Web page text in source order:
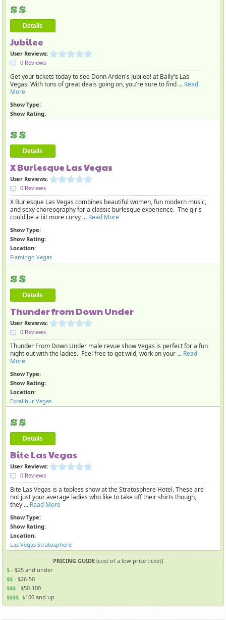
Details
Jubilee
User Reviews:
0 Reviews
Get your tickets today to see Donn Arden's Jubilee! at Bally's Las
Vegas. With tons of great deals going on, you're sure to find ... Read
More
Show Type:
Show Rating:
Details
X Burlesque Las Vegas
User Reviews:
0 Reviews
X Burlesque Las Vegas combines beautiful women, fun modern music,
and sexy choreography for a classic burlesque experience. The girls
could be a bit more curvy ... Read More
Show Type:
Show Rating:
Location:
Flamingo Vegas
Details
Thunder from Down Under
User Reviews:
0 Reviews
Thunder From Down Under male revue show Vegas is perfect for a fun
night out with the ladies. Feel free to get wild, work on your ... Read
More
Show Type:
Show Rating:
Location:
Excalibur Vegas
Details
Bite Las Vegas
User Reviews:
0 Reviews
Bite Las Vegas is a topless show at the Stratosphere Hotel. These are
not just your average ladies who like to take off their shirts though,
they ... Read More
Show Type:
Show Rating:
Location:
Las Vegas Stratosphere
PRICING GUIDE (cost of a low price ticket}
$ - $25 and under
$$ - $26-50
$$$ - $50-100
$$$$- $100 and up